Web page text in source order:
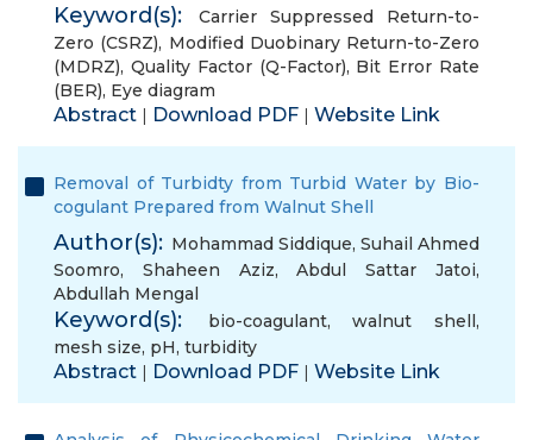
Keyword(s):
Carrier Suppressed Return-to-
Zero (CSRZ), Modified Duobinary Return-to-Zero
(MDRZ), Quality Factor (Q-Factor), Bit Error Rate
(BER), Eye diagram
Abstract | Download PDF | Website Link
Removal of Turbidty from Turbid Water by Bio-
cogulant Prepared from Walnut Shell
Author(s): Mohammad Siddique, Suhail Ahmed
Soomro, Shaheen Aziz,Abdul Sattar Jatoi,
Abdullah Mengal
Keyword(s): bio-coagulant,walnut shell,
mesh size, pH, turbidity
Abstract | Download PDF | Website Link